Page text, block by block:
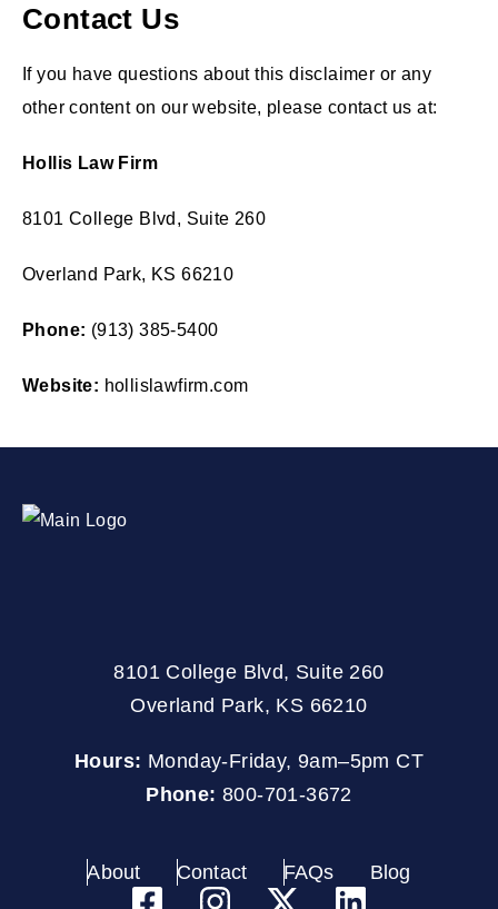
Contact Us
If you have questions about this disclaimer or any
other content on our website, please contact us at:
Hollis Law Firm
8101 College Blvd, Suite 260
Overland Park, KS 66210
Phone: (913) 385-5400
Website: hollislawfirm.com
8101 College Blvd, Suite 260
Overland Park, KS 66210
Hours: Monday-Friday, 9am–5pm CT
Phone: 800-701-3672
About Contact FAQs Blog